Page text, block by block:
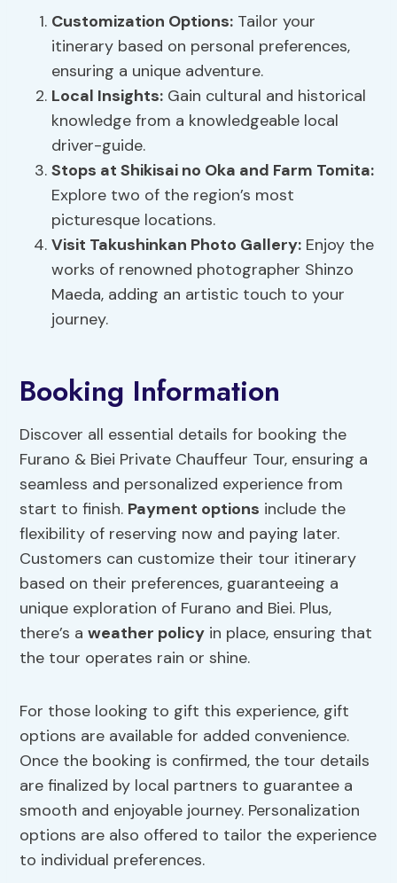
Customization Options: Tailor your
itinerary based on personal preferences,
ensuring a unique adventure.
Local Insights: Gain cultural and historical
knowledge from a knowledgeable local
driver-guide.
Stops at Shikisai no Oka and Farm Tomita:
Explore two of the region’s most
picturesque locations.
Visit Takushinkan Photo Gallery: Enjoy the
works of renowned photographer Shinzo
Maeda, adding an artistic touch to your
journey.
Booking Information
Discover all essential details for booking the
Furano & Biei Private Chauffeur Tour, ensuring a
seamless and personalized experience from
start to finish. Payment options include the
flexibility of reserving now and paying later.
Customers can customize their tour itinerary
based on their preferences, guaranteeing a
unique exploration of Furano and Biei. Plus,
there’s aweather policy in place, ensuring that
the tour operates rain or shine.
For those looking to gift this experience, gift
options are available for added convenience.
Once the booking is confirmed, the tour details
are finalized by local partners to guarantee a
smooth and enjoyable journey. Personalization
options are also offered to tailor the experience
to individual preferences.